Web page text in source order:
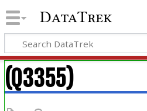
DataTrek
(Q3355)